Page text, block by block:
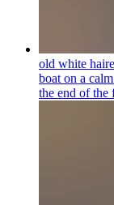
old white
boat on a
the end of the